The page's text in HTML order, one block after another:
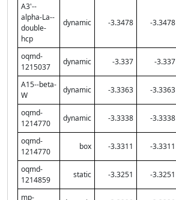
A3'--
alpha-La--
double-
hcp
dynamic -3.3478 -3.3478
oqmd-
1215037
dynamic -3.337 -3.337
A15--beta-
W
dynamic -3.3363 -3.3363
oqmd-
1214770
dynamic -3.3338 -3.3338
oqmd-
1214770
box -3.3311 -3.3311
oqmd-
1214859
static -3.3251 -3.3251
mp-